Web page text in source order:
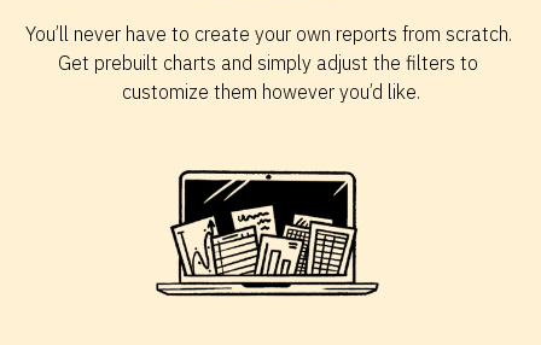
You’ll never have to create your own reports from scratch.
Get prebuilt charts and simply adjust the filters to
customize them however you’d like.